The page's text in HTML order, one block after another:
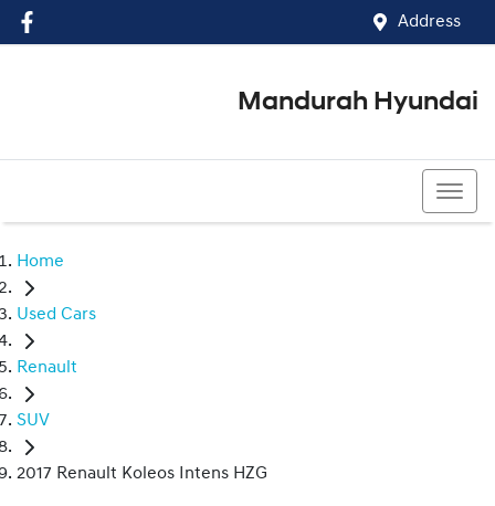
Address
Mandurah Hyundai
Home
Used Cars
Renault
SUV
2017 Renault Koleos Intens HZG